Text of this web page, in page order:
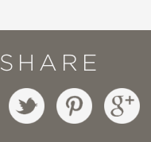
SHARE